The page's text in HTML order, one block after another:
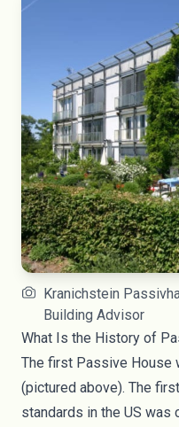
Kranichstein
Building Advisor
What Is the History of
The first Passive House
(pictured above). The
standards in the US was